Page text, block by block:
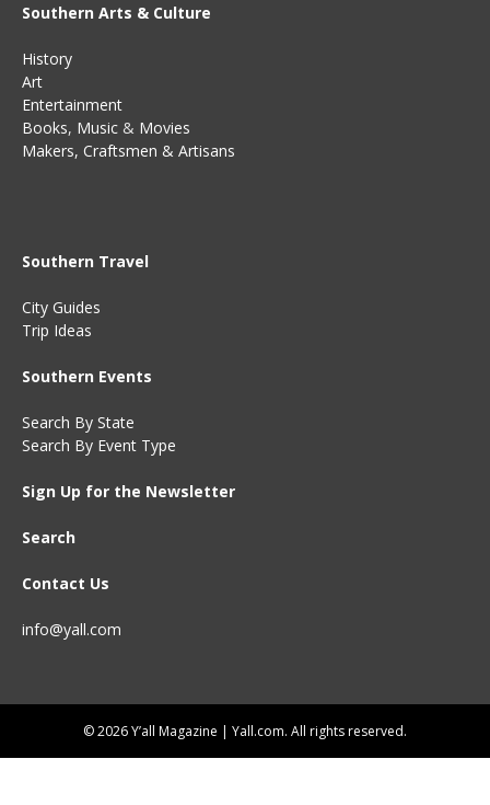
Southern Arts & Culture
History
Art
Entertainment
Books, Music & Movies
Makers, Craftsmen & Artisans
Southern Travel
City Guides
Trip Ideas
Southern Events
Search By State
Search By Event Type
Sign Up for the Newsletter
Search
Contact Us
info@yall.com
© 2026 Y’all Magazine | Yall.com. All rights reserved.